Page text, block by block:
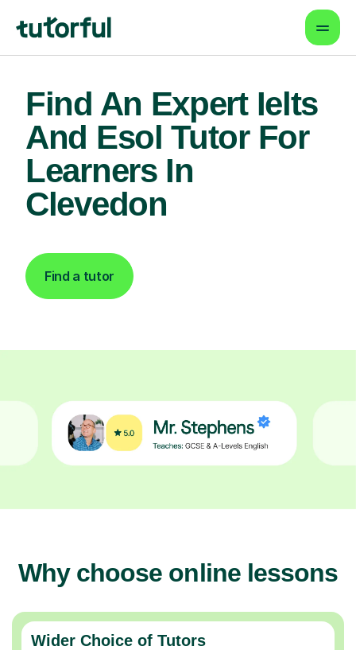
Find An Expert Ielts
And Esol Tutor For
Learners In
Clevedon
Find a tutor
Why choose online lessons
Wider Choice of Tutors